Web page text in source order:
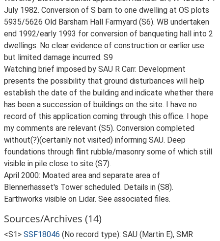
July 1982. Conversion of S barn to one dwelling at OS plots
5935/5626 Old Barsham Hall Farmyard (S6). WB undertaken
end 1992/early 1993 for conversion of banqueting hall into 2
dwellings. No clear evidence of construction or earlier use
but limited damage incurred. S9
Watching brief imposed by SAU R Carr. Development
presents the possibility that ground disturbances will help
establish the date of the building and indicate whether there
has been a succession of buildings on the site. I have no
record of this application coming through this office. I hope
my comments are relevant (S5). Conversion completed
without(?)(certainly not visited) informing SAU. Deep
foundations through flint rubble/masonry some of which still
visible in pile close to site (S7).
April 2000: Moated area and separate area of
Blennerhasset's Tower scheduled. Details in (S8).
Earthworks visible on Lidar. See associated files.
Sources/Archives (14)
<S1> SSF18046 (No record type): SAU (Martin E), SMR